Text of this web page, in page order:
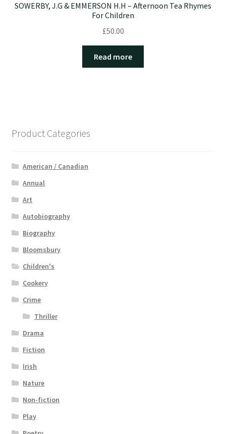
SOWERBY, J.G & EMMERSON H.H – Afternoon Tea Rhymes
For Children
£50.00
Read more
Product Categories
American / Canadian
Annual
Art
Autobiography
Biography
Bloomsbury
Children's
Cookery
Crime
Thriller
Drama
Fiction
Irish
Nature
Non-fiction
Play